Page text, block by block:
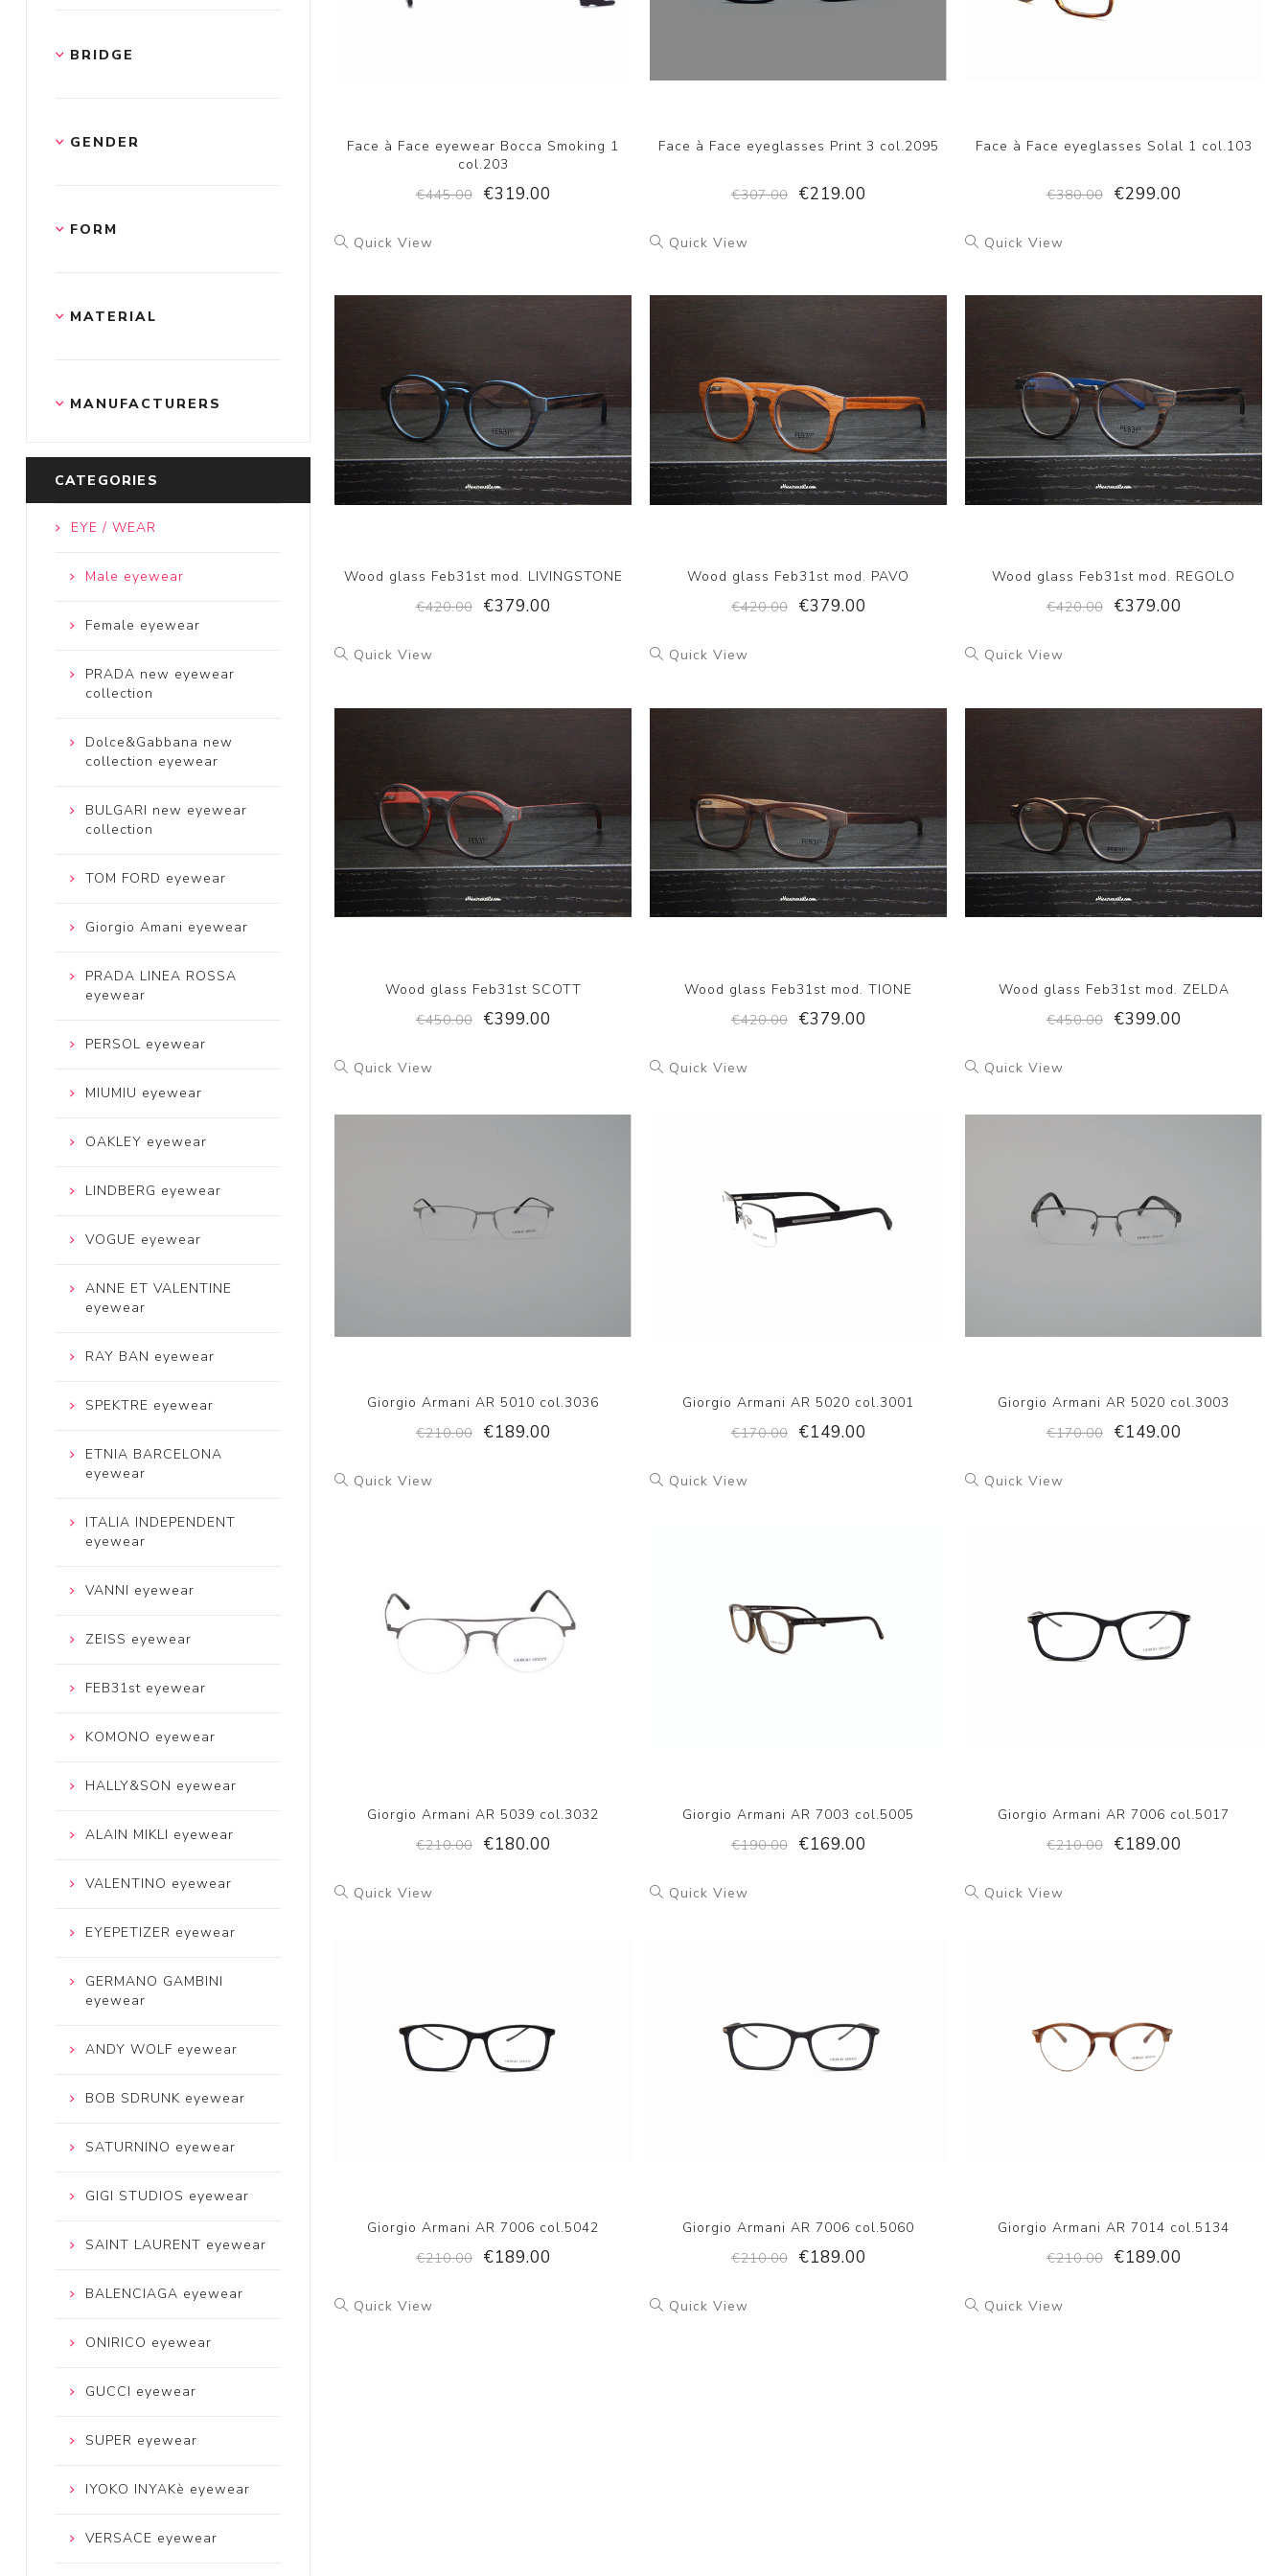
Face à Face eyewear Bocca Smoking 1
col.203
€445.00
€319.00
Face à Face eyeglasses Print 3 col.2095
€307.00 €219.00
Face à Face eyeglasses Solal 1 col.103
€380.00 €299.00
Quick View
Wood glass Feb31st mod. LIVINGSTONE
€420.00
€379.00
Quick View
Wood glass Feb31st mod. PAVO
€420.00
€379.00
Quick View
Wood glass Feb31st mod. REGOLO
€420.00
€379.00
Quick View
Wood glass Feb31st SCOTT
€450.00
€399.00
Quick View
Wood glass Feb31st mod. TIONE
€420.00
€379.00
Quick View
Wood glass Feb31st mod. ZELDA
€450.00
€399.00
Quick View
Giorgio Armani AR 5010 col.3036
€210.00
€189.00
Quick View
Giorgio Armani AR 5020 col.3001
€170.00
€149.00
Quick View
Giorgio Armani AR 5020 col.3003
€170.00
€149.00
Quick View
Giorgio Armani AR 5039 col.3032
€210.00
€180.00
Quick View
Giorgio Armani AR 7003 col.5005
€190.00
€169.00
Quick View
Giorgio Armani AR 7006 col.5017
€210.00
€189.00
Quick View
Giorgio Armani AR 7006 col.5042
€210.00
€189.00
Quick View
Giorgio Armani AR 7006 col.5060
€210.00
€189.00
Quick View
Giorgio Armani AR 7014 col.5134
€210.00
€189.00
Quick View Quick View Quick View
BRIDGE
GENDER
FORM
MATERIAL
MANUFACTURERS
CATEGORIES
EYE / WEAR
Male eyewear
Female eyewear
PRADA new eyewear
collection
Dolce&Gabbana new
collection eyewear
BULGARI new eyewear
collection
TOM FORD eyewear
Giorgio Amani eyewear
PRADA LINEA ROSSA
eyewear
PERSOL eyewear
MIUMIU eyewear
OAKLEY eyewear
LINDBERG eyewear
VOGUE eyewear
ANNE ET VALENTINE
eyewear
RAY BAN eyewear
SPEKTRE eyewear
ETNIA BARCELONA
eyewear
ITALIA INDEPENDENT
eyewear
VANNI eyewear
ZEISS eyewear
FEB31st eyewear
KOMONO eyewear
HALLY&SON eyewear
ALAIN MIKLI eyewear
VALENTINO eyewear
EYEPETIZER eyewear
GERMANO GAMBINI
eyewear
ANDY WOLF eyewear
BOB SDRUNK eyewear
SATURNINO eyewear
GIGI STUDIOS eyewear
SAINT LAURENT eyewear
BALENCIAGA eyewear
ONIRICO eyewear
GUCCI eyewear
SUPER eyewear
IYOKO INYAKè eyewear
VERSACE eyewear